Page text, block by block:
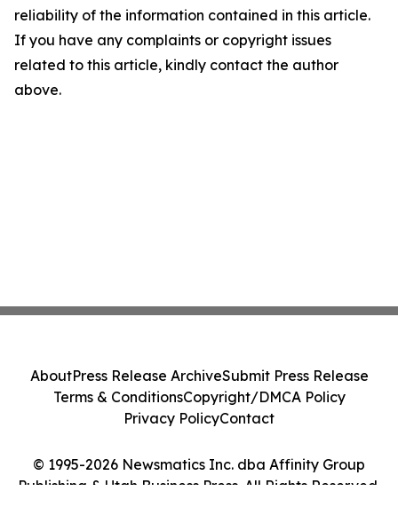
reliability of the information contained in this article.
If you have any complaints or copyright issues
related to this article, kindly contact the author
above.
© 1995-2026 Newsmatics Inc. dba Affinity Group
Publishing & Utah Business Press. All Rights Reserved.
AboutPress Release ArchiveSubmit Press Release
Terms & ConditionsCopyright/DMCA Policy
Privacy PolicyContact